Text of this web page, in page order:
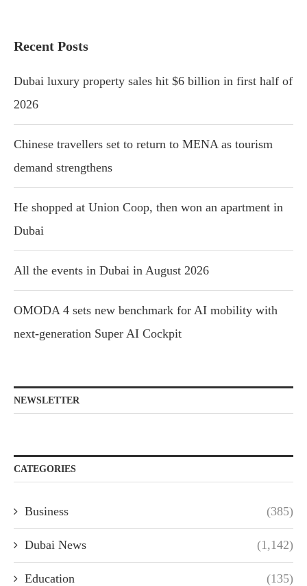
Recent Posts
Dubai luxury property sales hit $6 billion in first half of
2026
Chinese travellers set to return to MENA as tourism
demand strengthens
He shopped at Union Coop, then won an apartment in
Dubai
All the events in Dubai in August 2026
OMODA 4 sets new benchmark for AI mobility with
next-generation Super AI Cockpit
NEWSLETTER
CATEGORIES
Business (385)
Dubai News (1,142)
Education (135)